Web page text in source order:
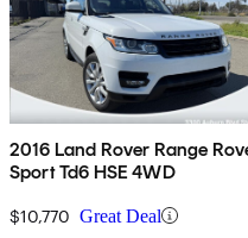
2016 Land Rover Range
Sport Td6 HSE 4WD
$10,770 Great Deal